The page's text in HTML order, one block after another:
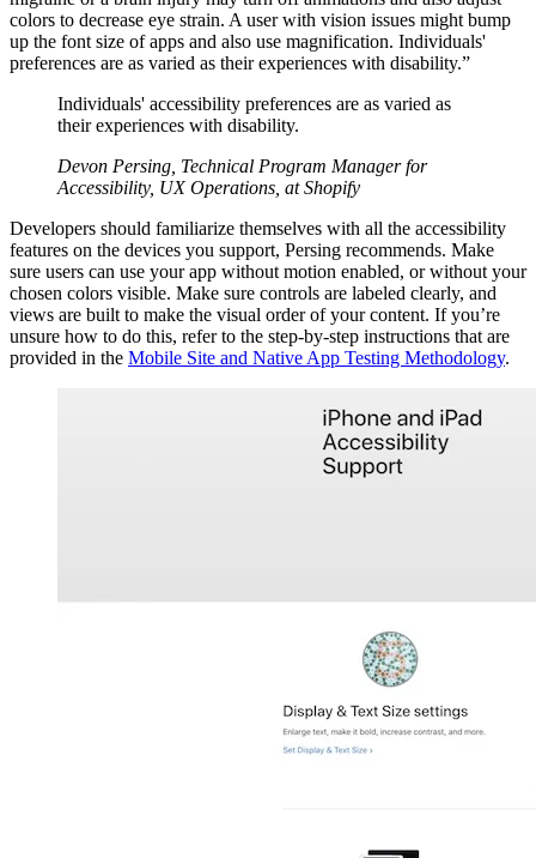
colors to decrease eye strain. A user with vision issues might bump
up the font size of apps and also use magnification. Individuals'
preferences are as varied as their experiences with disability.”
Individuals' accessibility preferences are as varied as
their experiences with disability.
Devon Persing, Technical Program Manager for
Accessibility, UX Operations, at Shopify
Developers should familiarize themselves with all the accessibility
features on the devices you support, Persing recommends. Make
sure users can use your app without motion enabled, or without your
chosen colors visible. Make sure controls are labeled clearly, and
views are built to make the visual order of your content. If you’re
unsure how to do this, refer to the step-by-step instructions that are
provided in the Mobile Site and Native App Testing Methodology.